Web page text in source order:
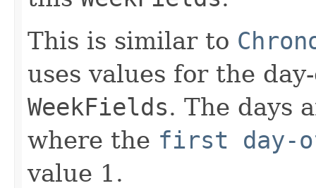
This is similar to
uses values for the
WeekFields. The days
where the first day-
value 1.